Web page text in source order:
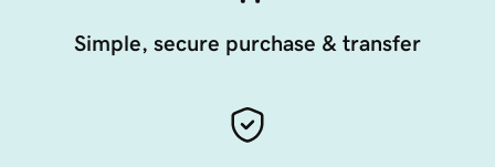
Simple, secure purchase & transfer